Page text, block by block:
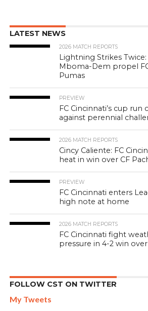
LATEST NEWS
2026 MATCH REPORTS
Lightning Strikes Twice:
Mboma-Dem propel
Pumas
PREVIEW
FC Cincinnati’s cup run
against perennial
2026 MATCH REPORTS
Cincy Caliente: FC
heat in win over CF
PREVIEW
FC Cincinnati enters
high note at home
2026 MATCH REPORTS
FC Cincinnati fight
pressure in 4-2 win over
FOLLOW CST ON TWITTER
My Tweets